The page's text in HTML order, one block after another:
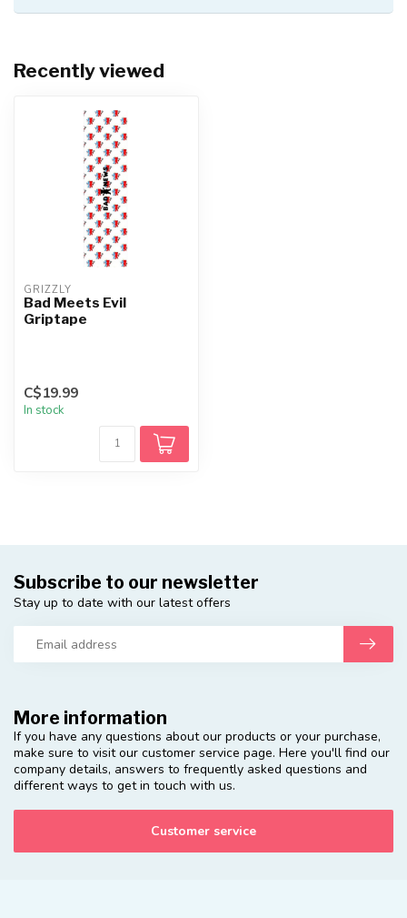
Recently viewed
GRIZZLY
Bad Meets Evil
Griptape
C$19.99
In stock
More information
If you have any questions about our products or your purchase,
make sure to visit our customer service page. Here you'll find our
company details, answers to frequently asked questions and
different ways to get in touch with us.
Customer service
Subscribe to our newsletter
Stay up to date with our latest offers